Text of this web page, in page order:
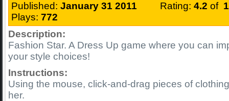
Published: January 31 2011 Rating: 4.2 of 1
Plays: 772
Description:
Fashion Star. A Dress Up game where you can
your style choices!
Instructions:
Using the mouse, click-and-drag pieces of
her.